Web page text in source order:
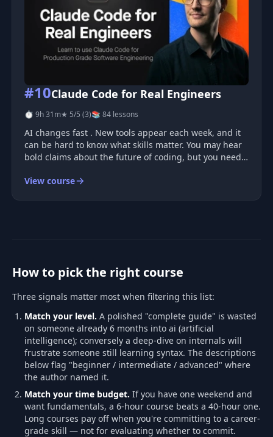
#10Claude Code for Real Engineers
⏱ 9h 31m★ 5/5 (3)📚 84 lessons
AI changes fast . New tools appear each week, and it
can be hard to know what skills matter. You may hear
bold claims about the future of coding, but you need
real systems. Why AI work is hard You can build a
View course
How to pick the right course
Three signals matter most when filtering this list:
Match your level. A polished "complete guide" is wasted
on someone already 6 months into ai (artificial
intelligence); conversely a deep-dive on internals will
frustrate someone still learning syntax. The descriptions
below flag "beginner / intermediate / advanced" where
the author named it.
Match your time budget. If you have one weekend and
want fundamentals, a 6-hour course beats a 40-hour one.
Long courses pay off when you're committing to a career-
grade skill — not for evaluating whether to commit.